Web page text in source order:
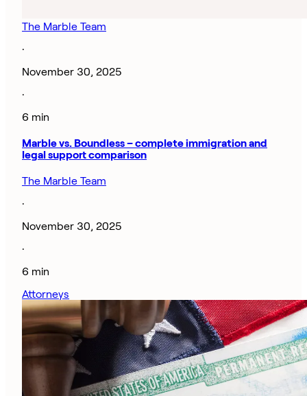
The Marble Team
·
November 30, 2025
·
6 min
Marble vs. Boundless – complete immigration and
legal support comparison
The Marble Team
·
November 30, 2025
·
6 min
Attorneys